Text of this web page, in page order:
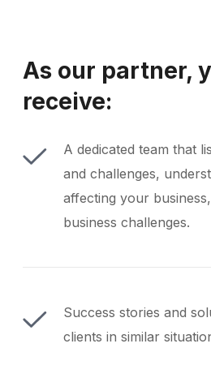
As our partner,
receive:
A dedicated team that
and challenges,
affecting your
business challenges.
Success stories and
clients in similar